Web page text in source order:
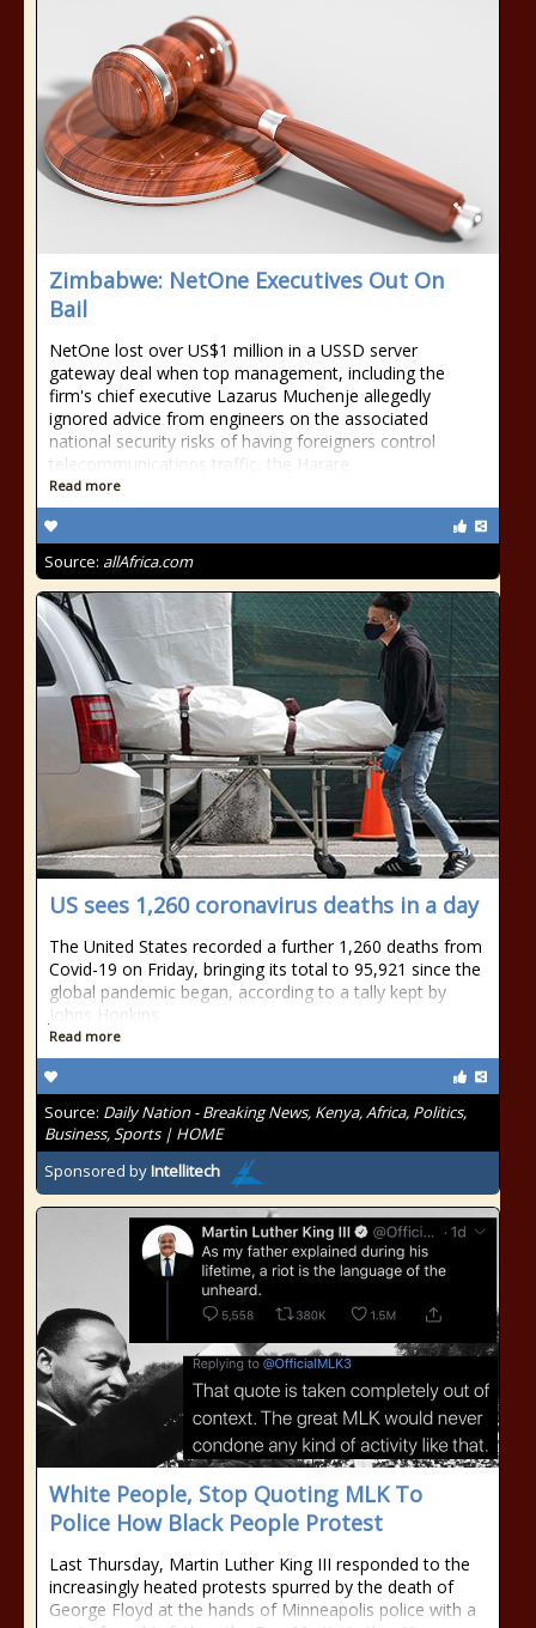
Zimbabwe: NetOne Executives Out On
Bail
NetOne lost over US$1 million in a USSD server
gateway deal when top management, including the
firm's chief executive Lazarus Muchenje allegedly
ignored advice from engineers on the associated
national security risks of having foreigners control
telecommunications traffic, the Harare
Read more
Source: allAfrica.com
US sees 1,260 coronavirus deaths in a day
The United States recorded a further 1,260 deaths from
Covid-19 on Friday, bringing its total to 95,921 since the
global pandemic began, according to a tally kept by
Johns Hopkins
Read more
Source: Daily Nation - Breaking News, Kenya, Africa, Politics,
Business, Sports | HOME
Sponsored byIntellitech
White People, Stop Quoting MLK To
Police How Black People Protest
Last Thursday, Martin Luther King III responded to the
increasingly heated protests spurred by the death of
George Floyd at the hands of Minneapolis police with a